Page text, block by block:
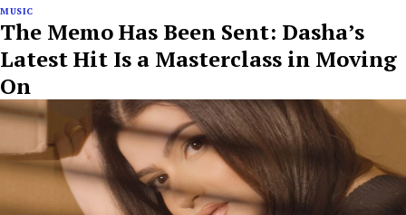
MUSIC
The Memo Has Been Sent: Dasha’s
Latest Hit Is a Masterclass in Moving
On